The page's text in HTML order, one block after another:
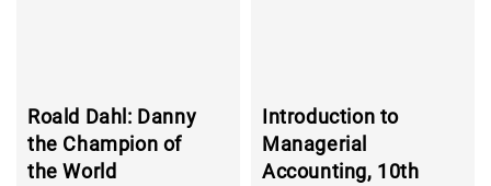
Roald Dahl: Danny
the Champion of
the World
Introduction to
Managerial
Accounting, 10th